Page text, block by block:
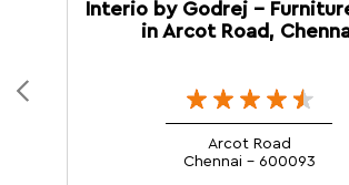
Interio by Godrej -
in Arcot Road,
Arcot Road
Chennai - 600093